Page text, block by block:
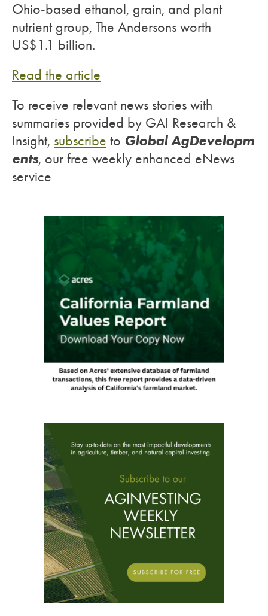
Ohio-based ethanol, grain, and plant
nutrient group, The Andersons worth
US$1.1 billion.
Read the article
To receive relevant news stories with
summaries provided by GAI Research &
Insight, subscribe to Global AgDevelopm
ents, our free weekly enhanced eNews
service